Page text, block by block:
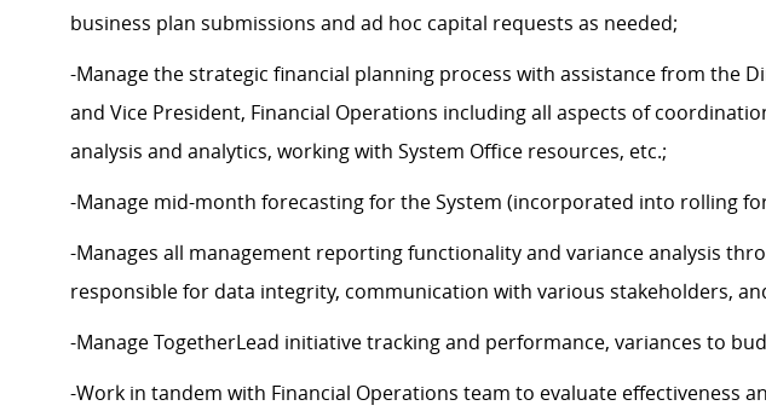
business plan submissions and ad hoc capital requests as needed;
-Manage the strategic financial planning process with assistance from the
and Vice President, Financial Operations including all aspects of
analysis and analytics, working with System Office resources, etc.;
-Manage mid-month forecasting for the System (incorporated into rolling
-Manages all management reporting functionality and variance analysis
responsible for data integrity, communication with various stakeholders,
-Manage TogetherLead initiative tracking and performance, variances to
-Work in tandem with Financial Operations team to evaluate effectiveness